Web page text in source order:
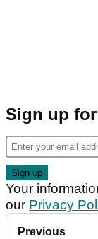
Sign up
Your
our Privacy
Previous